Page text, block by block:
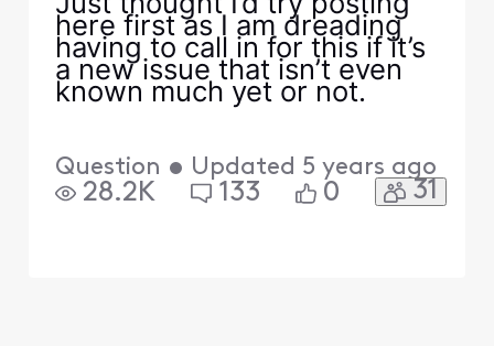
here first as I am dreading
having to call in for this if it’s
a new issue that isn’t even
known much yet or not.
Question • Updated 5 years ago
28.2K 133 0 31